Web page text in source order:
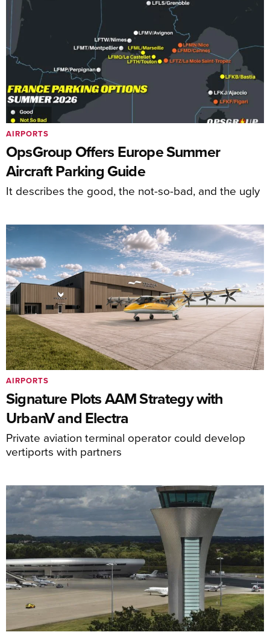
OpsGroup Offers Europe Summer
Aircraft Parking Guide
It describes the good, the not-so-bad, and the ugly
AIRPORTS
Signature Plots AAM Strategy with
UrbanV and Electra
Private aviation terminal operator could develop
vertiports with partners
AIRPORTS